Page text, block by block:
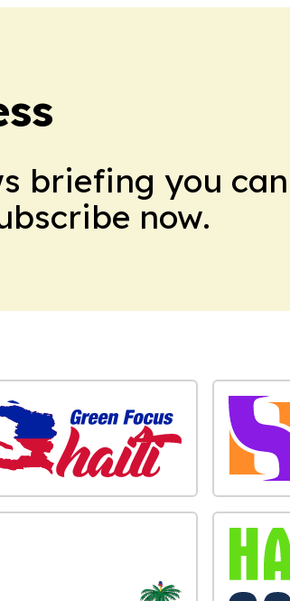
briefing you can
now.